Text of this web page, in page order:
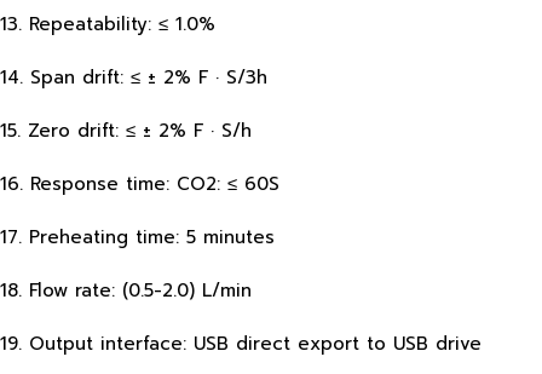
13. Repeatability: ≤ 1.0%
14. Span drift: ≤ ± 2% F · S/3h
15. Zero drift: ≤ ± 2% F · S/h
16. Response time: CO2: ≤ 60S
17. Preheating time: 5 minutes
18. Flow rate: (0.5-2.0) L/min
19. Output interface: USB direct export to USB drive